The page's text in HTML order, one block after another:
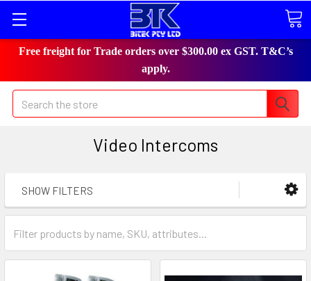
Free freight for Trade orders over $300.00 ex GST. T&C’s
apply.
Search
Video Intercoms
SHOW FILTERS